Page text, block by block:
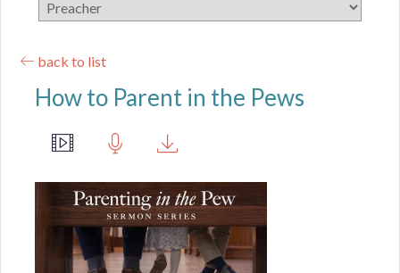
back to list
How to Parent in the Pews